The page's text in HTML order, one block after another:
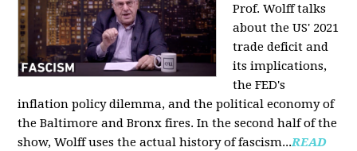
Prof. Wolff talks
about the US' 2021
trade deficit and
its implications,
the FED's
inflation policy dilemma, and the political economy of
the Baltimore and Bronx fires. In the second half of the
show, Wolff uses the actual history of fascism...READ